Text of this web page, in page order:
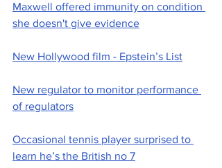
Maxwell offered immunity on condition
she doesn't give evidence
New Hollywood film - Epstein’s List
New regulator to monitor performance
of regulators
Occasional tennis player surprised to
learn he’s the British no 7